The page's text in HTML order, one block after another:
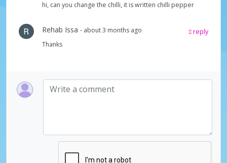
hi, can you change the chilli, it is written chilli pepper
Rehab Issa - about 3 months ago
reply
Thanks